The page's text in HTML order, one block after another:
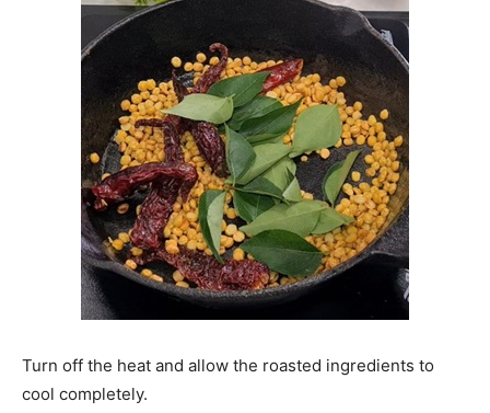
Turn off the heat and allow the roasted ingredients to
cool completely.